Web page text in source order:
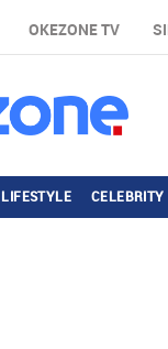
OKEZONE TV
LIFESTYLE CELEBRITY